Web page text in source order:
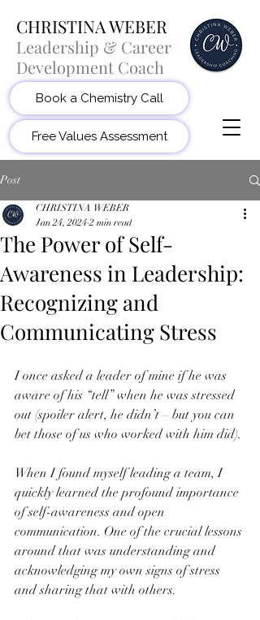
Book a Chemistry Call
CHRISTINA WEBER
Leadership & Career
Development Coach
Free Values Assessment
Post
The Power of Self-
Awareness in Leadership:
Recognizing and
Communicating Stress
CHRISTINA WEBER
Jan 24, 2024 2 min read
I once asked a leader of mine if he was
aware of his “tell” when he was stressed
out (spoiler alert, he didn’t – but you can
bet those of us who worked with him did).
When I found myself leading a team, I
quickly learned the profound importance
of self-awareness and open
communication. One of the crucial lessons
around that was understanding and
acknowledging my own signs of stress
and sharing that with others.